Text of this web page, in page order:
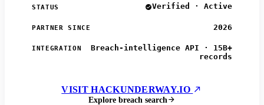
STATUS Verified · Active
PARTNER SINCE 2026
INTEGRATION
Breach-intelligence API · 15B+
records
VISIT HACKUNDERWAY.IO
Explore breach search